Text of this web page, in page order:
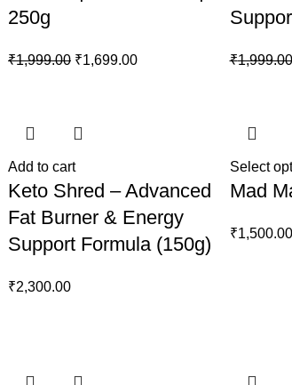
250g
₹1,999.00 Original
₹1,999.00.
₹1,699.00Current
₹1,999.00
Add to cart
Keto Shred – Advanced
Fat Burner & Energy
Support Formula (150g)
₹2,300.00
Select
Mad
₹1,500.00